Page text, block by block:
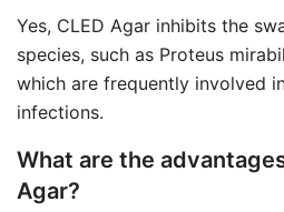
Yes, CLED Agar inhibits the
species, such as Proteus
which are frequently involved
infections.
What are the
Agar?